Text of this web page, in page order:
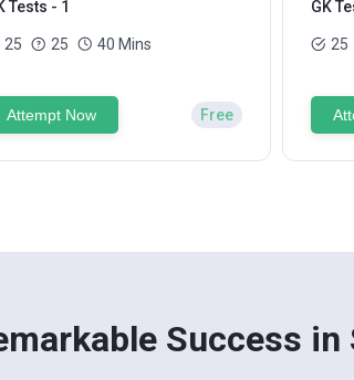
Tests - 1
25 25 40 Mins
Attempt Now Free
GK
25
Success in